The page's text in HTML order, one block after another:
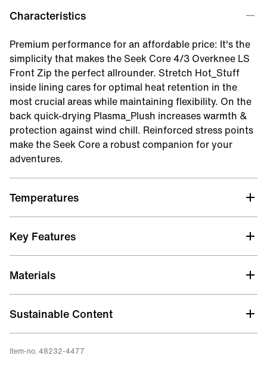
Characteristics
Premium performance for an affordable price: It's the
simplicity that makes the Seek Core 4/3 Overknee LS
Front Zip the perfect allrounder. Stretch Hot_Stuff
inside lining cares for optimal heat retention in the
most crucial areas while maintaining flexibility. On the
back quick-drying Plasma_Plush increases warmth &
protection against wind chill. Reinforced stress points
make the Seek Core a robust companion for your
adventures.
Temperatures
Key Features
The torso and thighs feature the highly flexible
Hot_Stuff 2.0 thermal lining, ensuring optimal
freedom of movement. On the back, enjoy plushy
Plasma_Plush for optimal protection against the cold.
Materials
Sustainable Content
Aqua Alpha
Item-no. 48232-4477